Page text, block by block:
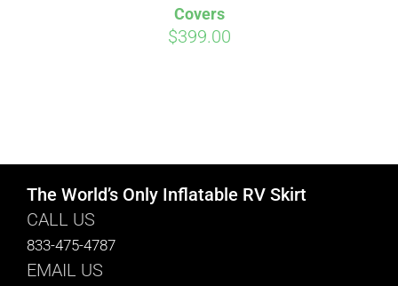
Covers
$399.00
The World’s Only Inflatable RV Skirt
CALL US
833-475-4787
EMAIL US